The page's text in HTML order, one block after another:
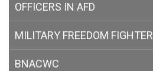
OFFICERS IN AFD
MILITARY FREEDOM FIGHTER
BNACWC